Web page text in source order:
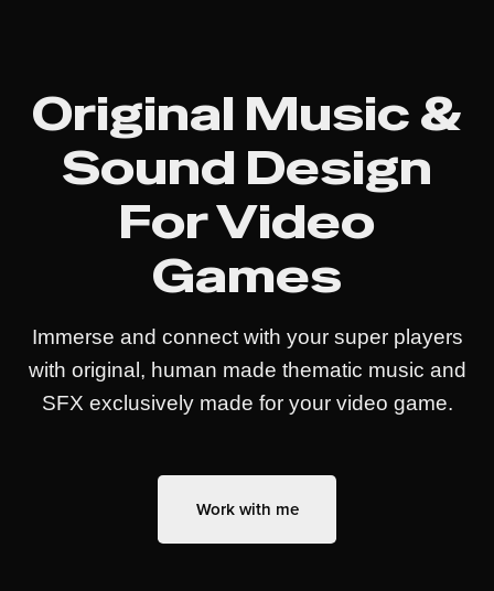
Original Music &
Sound Design
For Video
Games
Immerse and connect with your super players
with original, human made thematic music and
SFX exclusively made for your video game.
Work with me